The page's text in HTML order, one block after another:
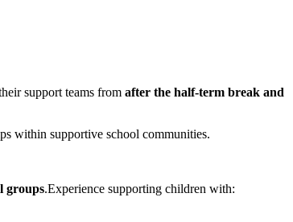
support teams from after the half-term break and
within supportive school communities.
groups.Experience supporting children with: